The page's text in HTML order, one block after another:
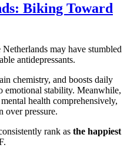
Biking Toward
may have stumbled
antidepressants.
chemistry, and boosts daily
stability. Meanwhile,
health comprehensively,
over pressure.
rank as the happiest